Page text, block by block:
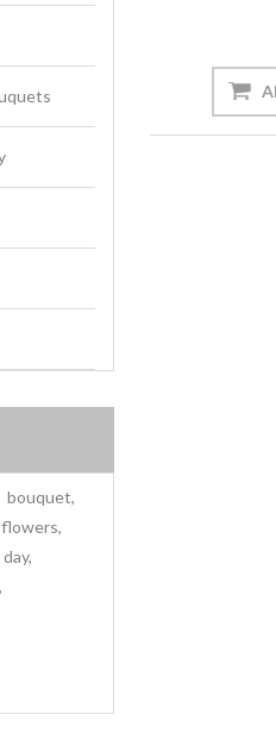
bouquet,
flowers,
,
,